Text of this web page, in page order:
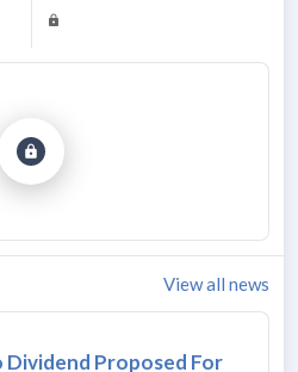
View all news
Dividend Proposed For